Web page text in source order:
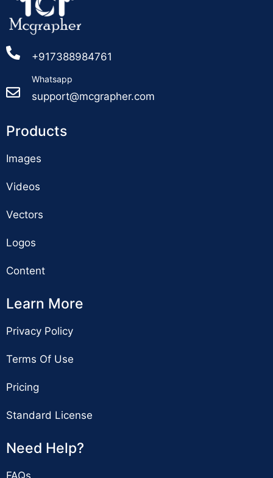
+917388984761
Whatsapp
support@mcgrapher.com
Products
Images
Videos
Vectors
Logos
Content
Learn More
Privacy Policy
Terms Of Use
Pricing
Standard License
Need Help?
FAQs